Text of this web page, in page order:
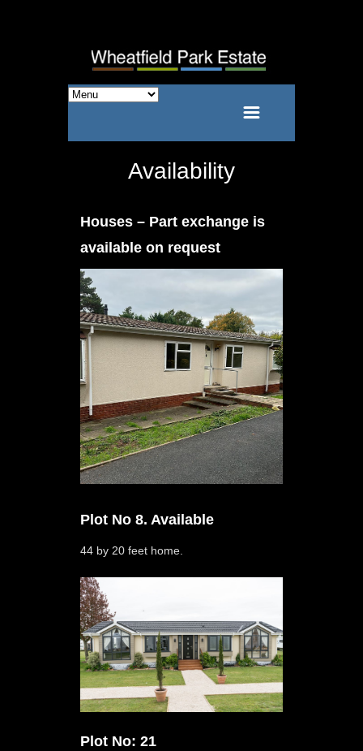
Availability
Houses – Part exchange is
available on request
Plot No 8. Available
44 by 20 feet home.
Plot No: 21